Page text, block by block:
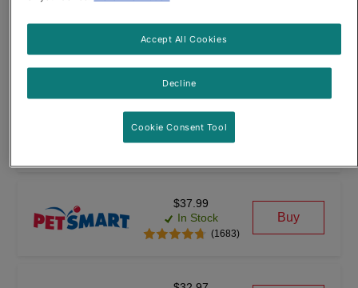
Purina® Pro Plan®
Pro Plan® Adult Small Breed Shredded Blend Chicken & Rice
In Stock
$37.99
In Stock
(1683)
Buy
Decline
Accept All Cookies
Cookie Consent Tool